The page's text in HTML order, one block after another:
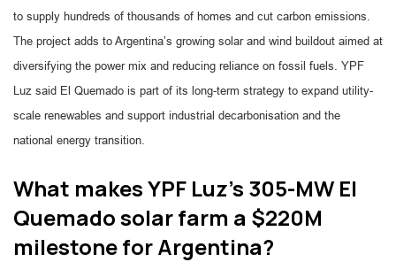
to supply hundreds of thousands of homes and cut carbon emissions.
The project adds to Argentina’s growing solar and wind buildout aimed at
diversifying the power mix and reducing reliance on fossil fuels. YPF
Luz said El Quemado is part of its long-term strategy to expand utility-
scale renewables and support industrial decarbonisation and the
national energy transition.
What makes YPF Luz’s 305-MW El
Quemado solar farm a $220M
milestone for Argentina?